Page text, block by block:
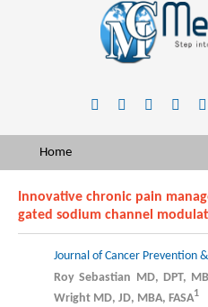
Home
Innovative chronic pain
gated sodium channel
Journal of Cancer Prevention
Roy Sebastian MD, DPT,
Wright MD, JD, MBA, FASA1